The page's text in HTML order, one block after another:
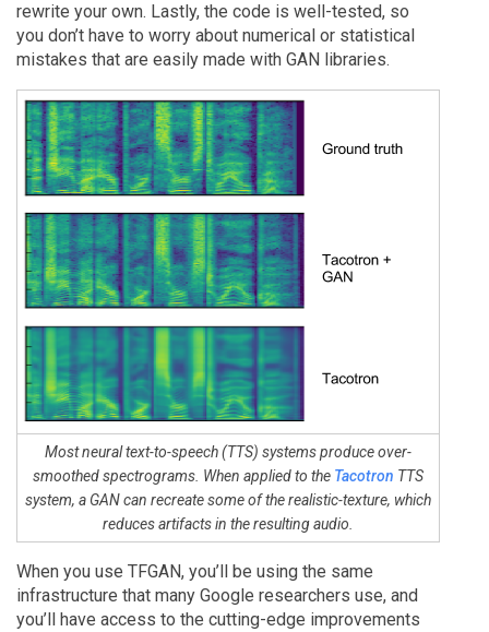
rewrite your own. Lastly, the code is well-tested, so
you don’t have to worry about numerical or statistical
mistakes that are easily made with GAN libraries.
Most neural text-to-speech (TTS) systems produce over-
smoothed spectrograms. When applied to the Tacotron TTS
system, a GAN can recreate some of the realistic-texture, which
reduces artifacts in the resulting audio.
When you use TFGAN, you’ll be using the same
infrastructure that many Google researchers use, and
you’ll have access to the cutting-edge improvements